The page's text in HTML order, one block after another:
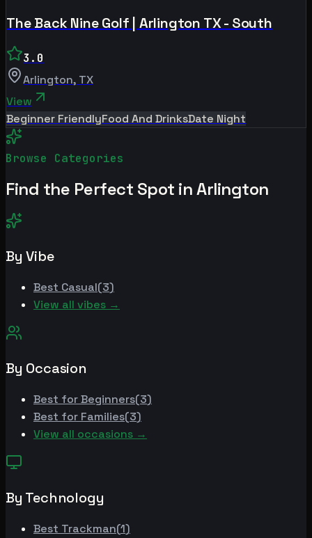
The Back Nine Golf | Arlington TX - South
3.0
Arlington, TX
View
Beginner FriendlyFood And DrinksDate Night
Browse Categories
Find the Perfect Spot inArlington
By Vibe
Best Casual(3)
View all vibes →
By Occasion
Best forBeginners(3)
Best for Families(3)
View all occasions →
By Technology
Best Trackman(1)